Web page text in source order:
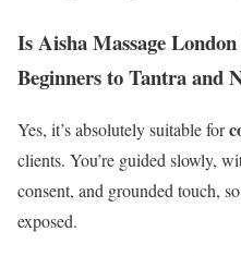
Is Aisha Massage
Beginners to Tantra and
Yes, it’s absolutely suitable for
clients. You’re guided slowly,
consent, and grounded touch,
exposed.